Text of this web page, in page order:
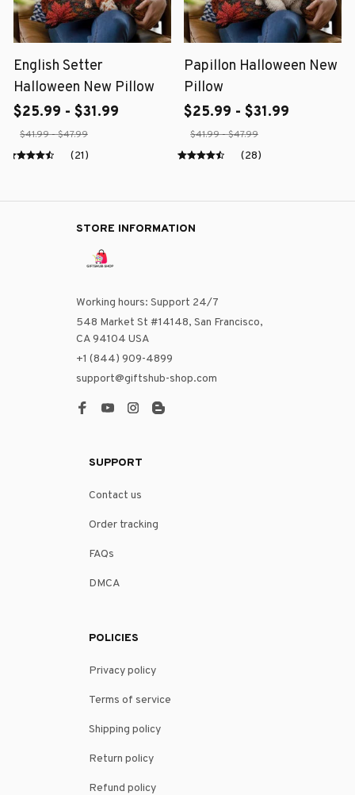
English Setter
Halloween New Pillow
$25.99 - $31.99
$41.99 - $47.99
(21)
Papillon Halloween New
Pillow
$25.99 - $31.99
$41.99 - $47.99
(28)
STORE INFORMATION
Working hours: Support 24/7
548 Market St #14148, San Francisco,
CA 94104 USA
+1 (844) 909-4899
support@giftshub-shop.com
SUPPORT
Contact us
Order tracking
FAQs
DMCA
POLICIES
Privacy policy
Terms of service
Shipping policy
Return policy
Refund policy